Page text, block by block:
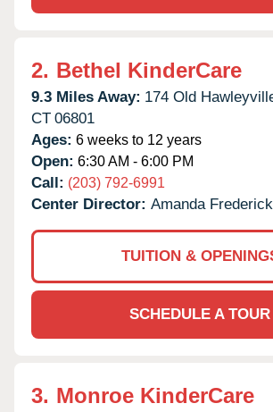
2. Bethel KinderCare
9.3 Miles Away: 174 Old
CT 06801
Ages: 6 weeks to 12 years
Open: 6:30 AM - 6:00 PM
Call: (203) 792-6991
Center Director: Amanda
TUITION &
SCHEDULE A TOUR
3. Monroe KinderCare